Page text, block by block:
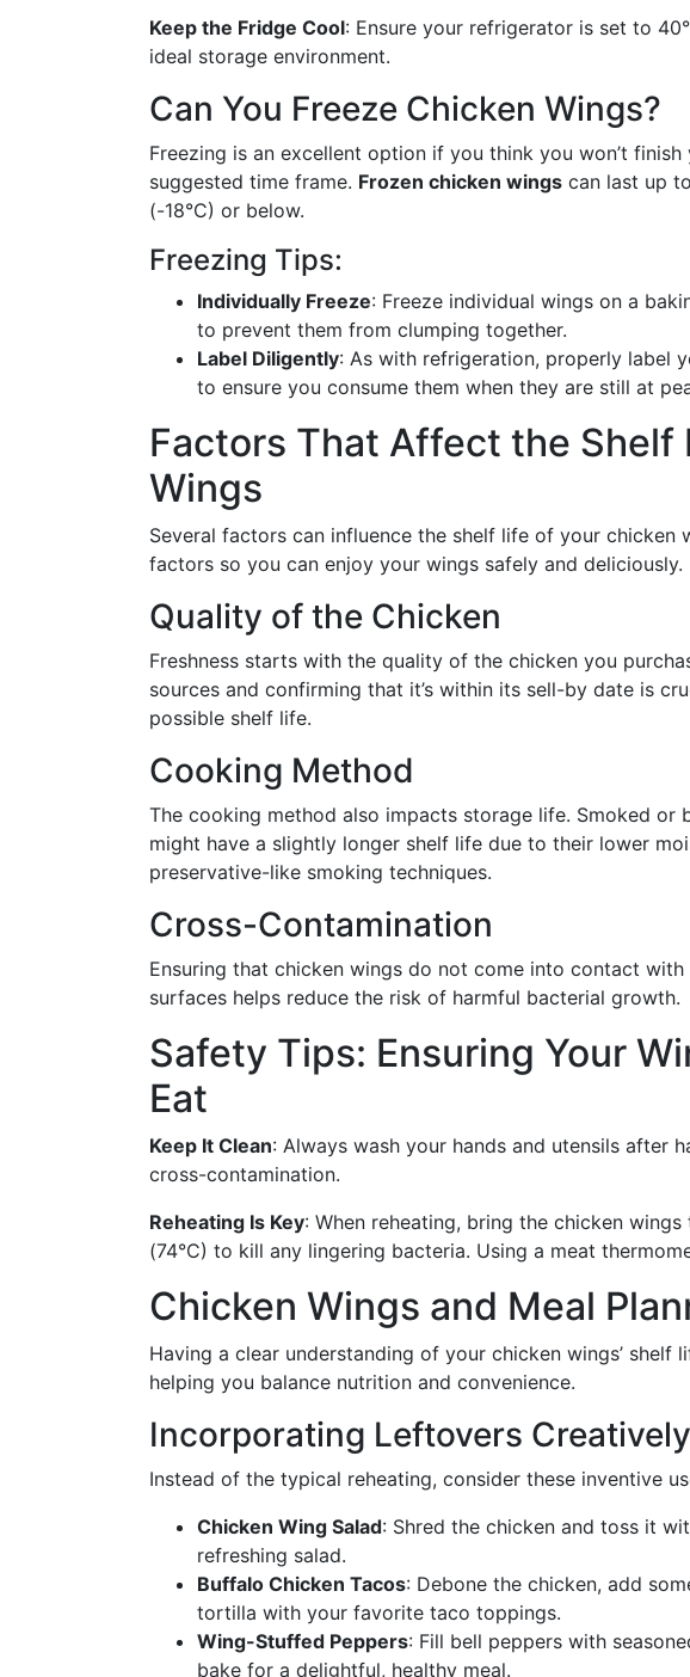
Keep the Fridge Cool: Ensure your refrigerator is set to
ideal storage environment.
Can You Freeze Chicken Wings?
Freezing is an excellent option if you think you won’t
suggested time frame. Frozen chicken wings can last up
(-18°C) or below.
Freezing Tips:
Individually Freeze: Freeze individual wings on a
to prevent them from clumping together.
Label Diligently: As with refrigeration, properly label
to ensure you consume them when they are still at
Factors That Affect the Shelf
Wings
Several factors can influence the shelf life of your chicken
factors so you can enjoy your wings safely and deliciously.
Quality of the Chicken
Freshness starts with the quality of the chicken you
sources and confirming that it’s within its sell-by date is
possible shelf life.
Cooking Method
The cooking method also impacts storage life. Smoked or
might have a slightly longer shelf life due to their lower
preservative-like smoking techniques.
Cross-Contamination
Ensuring that chicken wings do not come into contact
surfaces helps reduce the risk of harmful bacterial growth.
Safety Tips: Ensuring Your
Eat
Keep It Clean: Always wash your hands and utensils after
cross-contamination.
Reheating Is Key: When reheating, bring the chicken
(74°C) to kill any lingering bacteria. Using a meat
Chicken Wings and Meal
Having a clear understanding of your chicken wings’ shelf
helping you balance nutrition and convenience.
Incorporating Leftovers Creatively
Instead of the typical reheating, consider these inventive
Chicken Wing Salad: Shred the chicken and toss it
refreshing salad.
Buffalo Chicken Tacos: Debone the chicken, add
tortilla with your favorite taco toppings.
Wing-Stuffed Peppers: Fill bell peppers with
bake for a delightful, healthy meal.